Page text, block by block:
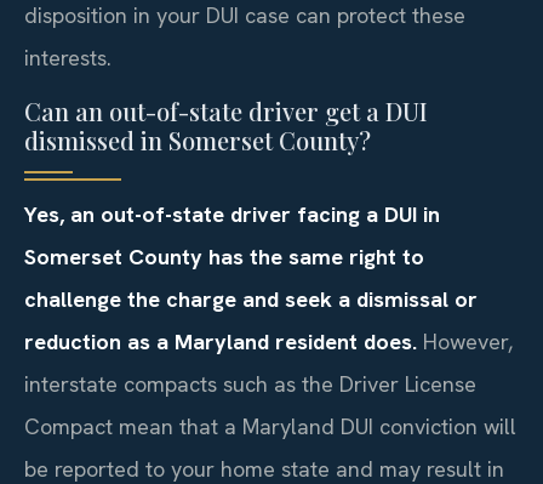
disposition in your DUI case can protect these
interests.
Can an out-of-state driver get a DUI
dismissed in Somerset County?
Yes, an out-of-state driver facing a DUI in
Somerset County has the same right to
challenge the charge and seek a dismissal or
reduction as a Maryland resident does. However,
interstate compacts such as the Driver License
Compact mean that a Maryland DUI conviction will
be reported to your home state and may result in